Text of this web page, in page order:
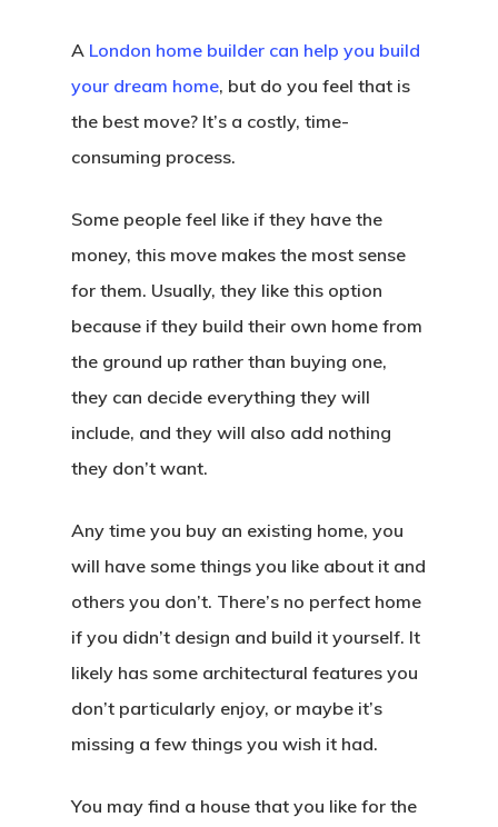
A London home builder can help you build
your dream home, but do you feel that is
the best move? It’s a costly, time-
consuming process.
Some people feel like if they have the
money, this move makes the most sense
for them. Usually, they like this option
because if they build their own home from
the ground up rather than buying one,
they can decide everything they will
include, and they will also add nothing
they don’t want.
Any time you buy an existing home, you
will have some things you like about it and
others you don’t. There’s no perfect home
if you didn’t design and build it yourself. It
likely has some architectural features you
don’t particularly enjoy, or maybe it’s
missing a few things you wish it had.
You may find a house that you like for the